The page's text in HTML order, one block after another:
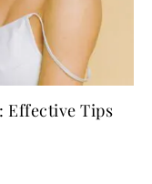
Effective Tips